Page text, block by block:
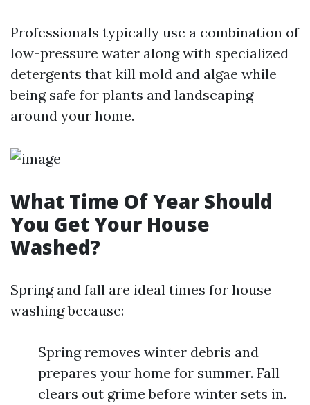
Professionals typically use a combination of
low-pressure water along with specialized
detergents that kill mold and algae while
being safe for plants and landscaping
around your home.
What Time Of Year Should
You Get Your House
Washed?
Spring and fall are ideal times for house
washing because:
Spring removes winter debris and
prepares your home for summer. Fall
clears out grime before winter sets in.